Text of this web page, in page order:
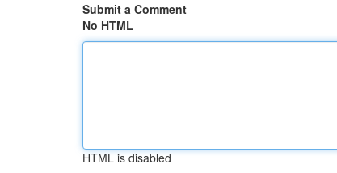
Submit a Comment
No HTML
HTML is disabled